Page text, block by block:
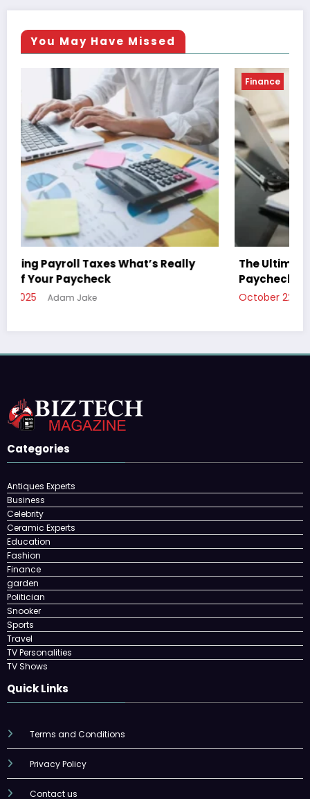
You May Have Missed
Finance
The Ultimate Guide to Understanding Your
Paycheck Deductions
October 22, 2025
Categories
Antiques Experts
Business
Celebrity
Ceramic Experts
Education
Fashion
Finance
garden
Politician
Snooker
Sports
Travel
TV Personalities
TV Shows
Quick Links
Terms and Conditions
Privacy Policy
Contact us